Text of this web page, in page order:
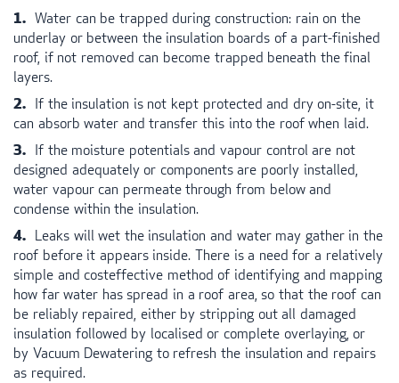
Water can be trapped during construction: rain on the
underlay or between the insulation boards of a part-finished
roof, if not removed can become trapped beneath the final
layers.
If the insulation is not kept protected and dry on-site, it
can absorb water and transfer this into the roof when laid.
If the moisture potentials and vapour control are not
designed adequately or components are poorly installed,
water vapour can permeate through from below and
condense within the insulation.
Leaks will wet the insulation and water may gather in the
roof before it appears inside. There is a need for a relatively
simple and costeffective method of identifying and mapping
how far water has spread in a roof area, so that the roof can
be reliably repaired, either by stripping out all damaged
insulation followed by localised or complete overlaying, or
by Vacuum Dewatering to refresh the insulation and repairs
as required.